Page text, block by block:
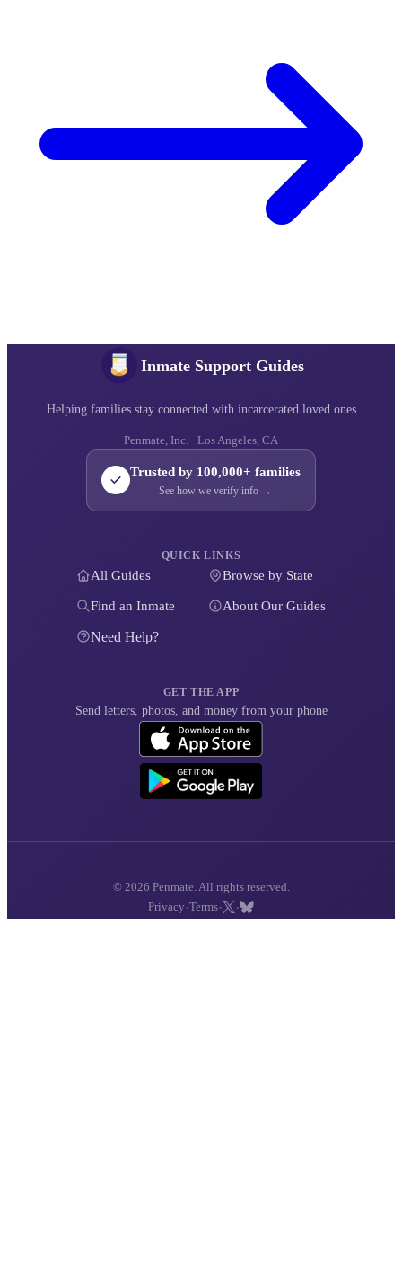
Inmate Support Guides
Helping families stay connected with incarcerated loved ones
Penmate, Inc. · Los Angeles, CA
Trusted by 100,000+ families
See how we verify info →
QUICK LINKS
All Guides Browse by State
Find an Inmate About Our Guides
Need Help?
GET THE APP
Send letters, photos, and money from your phone
© 2026 Penmate. All rights reserved.
Privacy ·Terms· ·